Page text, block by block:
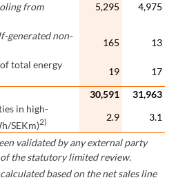
from
5,295 4,975
generated non-
165
13
total energy
19
17
30,591
31,963
in high-
SEKm)2) 2.9 3.1
validated by any external party
the statutory limited review.
based on the net sales line